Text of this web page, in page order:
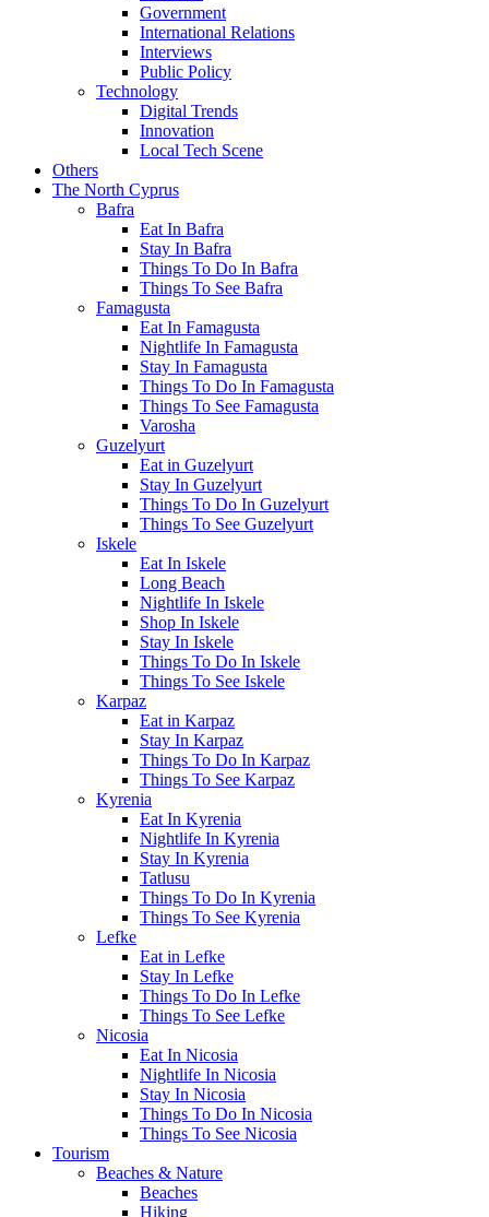
Government
International Relations
Interviews
Public Policy
Technology
Digital Trends
Innovation
Local Tech Scene
Others
The North Cyprus
Bafra
Eat In Bafra
Stay In Bafra
Things To Do In Bafra
Things To See Bafra
Famagusta
Eat In Famagusta
Nightlife In Famagusta
Stay In Famagusta
Things To Do In Famagusta
Things To See Famagusta
Varosha
Guzelyurt
Eat in Guzelyurt
Stay In Guzelyurt
Things To Do In Guzelyurt
Things To See Guzelyurt
Iskele
Eat In Iskele
Long Beach
Nightlife In Iskele
Shop In Iskele
Stay In Iskele
Things To Do In Iskele
Things To See Iskele
Karpaz
Eat in Karpaz
Stay In Karpaz
Things To Do In Karpaz
Things To See Karpaz
Kyrenia
Eat In Kyrenia
Nightlife In Kyrenia
Stay In Kyrenia
Tatlusu
Things To Do In Kyrenia
Things To See Kyrenia
Lefke
Eat in Lefke
Stay In Lefke
Things To Do In Lefke
Things To See Lefke
Nicosia
Eat In Nicosia
Nightlife In Nicosia
Stay In Nicosia
Things To Do In Nicosia
Things To See Nicosia
Tourism
Beaches & Nature
Beaches
Hiking